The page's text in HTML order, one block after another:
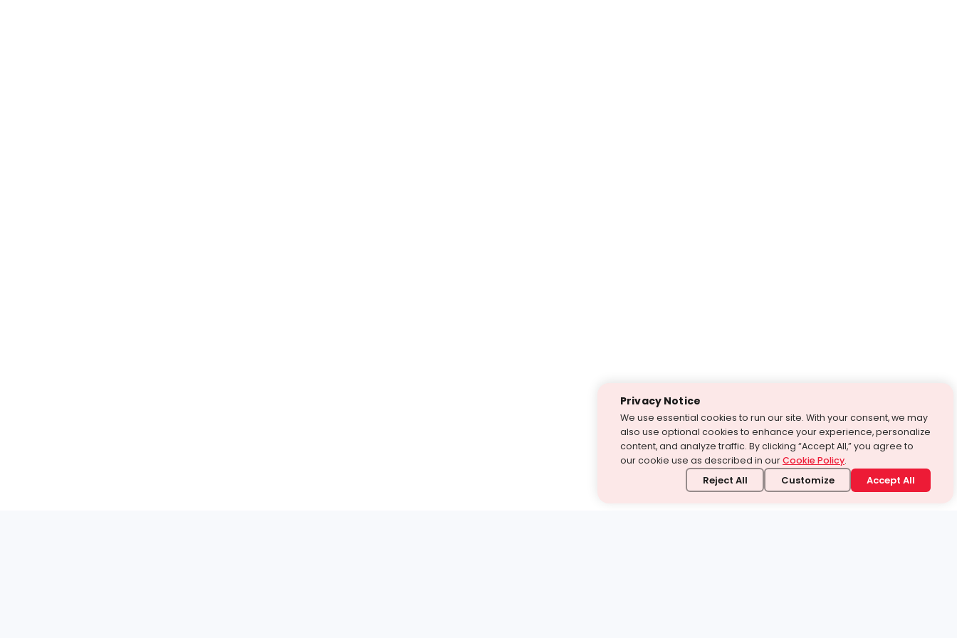
Privacy Notice
We use essential cookies to run our site. With your consent, we may
also use optional cookies to enhance your experience, personalize
content, and analyze traffic. By clicking “Accept All,” you agree to
our cookie use as described in ourCookie Policy.
Reject All Customize Accept All